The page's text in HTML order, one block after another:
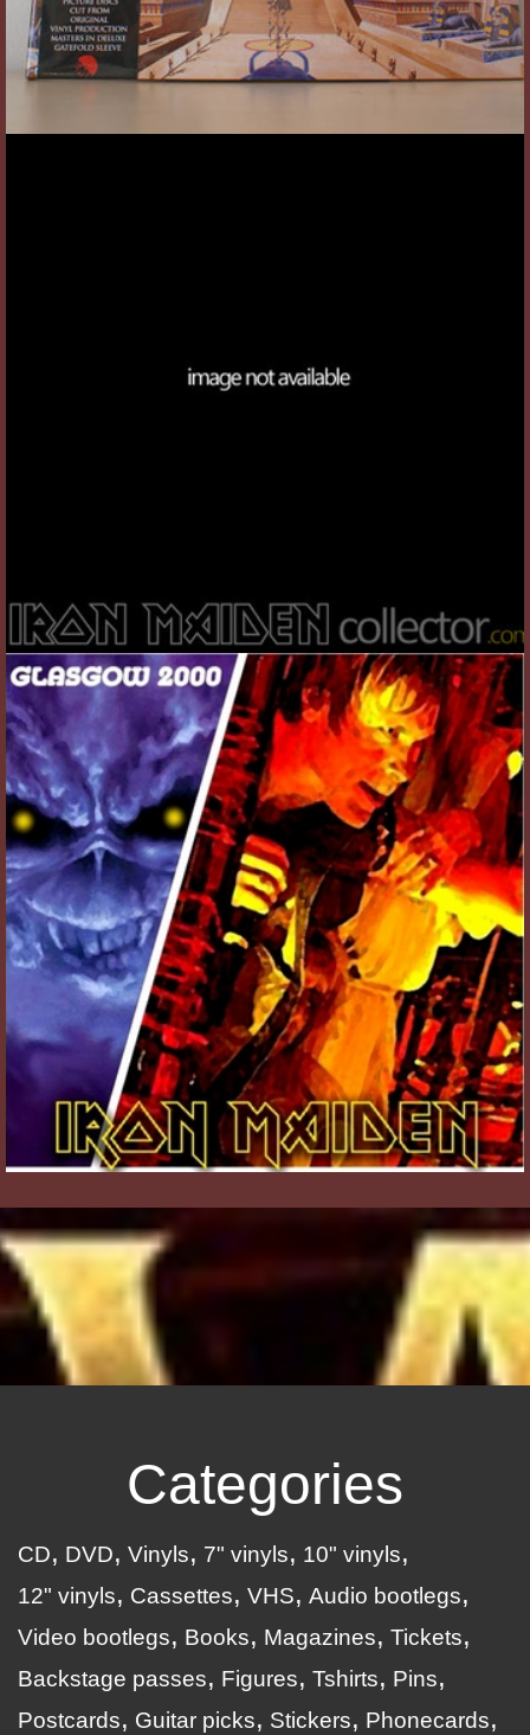
Categories
CD DVD Vinyls 7" vinyls
10" vinyls
12" vinyls
Cassettes VHS
Audio bootlegs
Video bootlegs
Books Magazines
Tickets
Backstage passes
Figures Tshirts
Pins
Postcards
Guitar picks Stickers
Phonecards